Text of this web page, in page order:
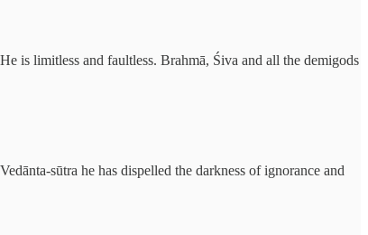
is limitless and faultless. Brahmā, Śiva and all the demigods
sūtra he has dispelled the darkness of ignorance and